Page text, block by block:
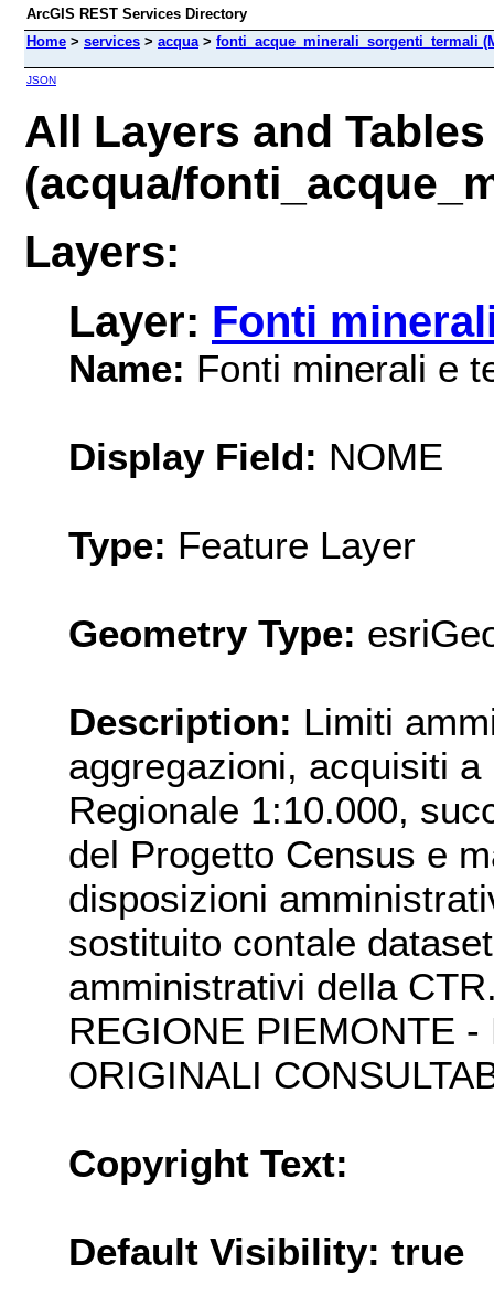
ArcGIS REST Services Directory
Home > services > acqua> fonti_acque_minerali_sorgenti_termali
JSON
All Layers and Tables
(acqua/
Layers:
Layer: Fonti
Name: Fonti minerali e
Display Field: NOME
Type: Feature Layer
Geometry Type:
Description: Limiti
aggregazioni, acquisiti
Regionale 1:10.000,
del Progetto Census e
disposizioni
sostituito contale
amministrativi della
REGIONE PIEMONTE
ORIGINALI
Copyright Text:
Default Visibility: true